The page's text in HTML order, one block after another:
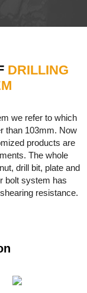
DRILLING
we refer to which
than 103mm. Now
products are
The whole
drill bit, plate and
bolt system has
resistance.